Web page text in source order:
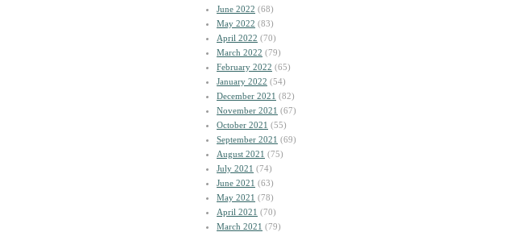
June 2022 (68)
May 2022 (83)
April 2022 (70)
March 2022 (79)
February 2022 (65)
January 2022 (54)
December 2021 (82)
November 2021 (67)
October 2021 (55)
September 2021 (69)
August 2021 (75)
July 2021 (74)
June 2021 (63)
May 2021 (78)
April 2021 (70)
March 2021 (79)